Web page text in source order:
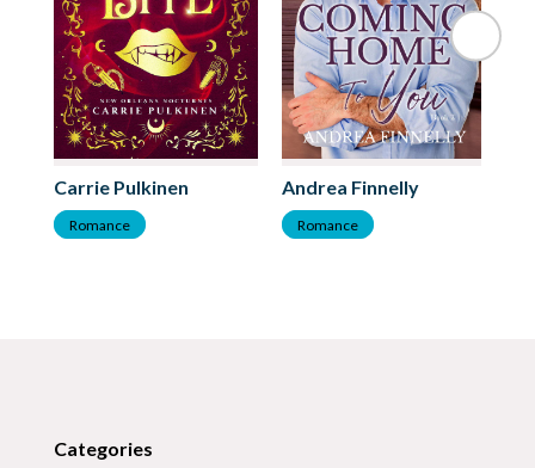
Carrie Pulkinen
Romance
Andrea Finnelly
Romance
Categories